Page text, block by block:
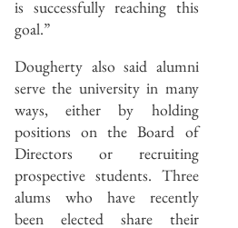
is successfully reaching this
goal.”
Dougherty also said alumni
serve the university in many
ways, either by holding
positions on the Board of
Directors or recruiting
prospective students. Three
alums who have recently
been elected share their